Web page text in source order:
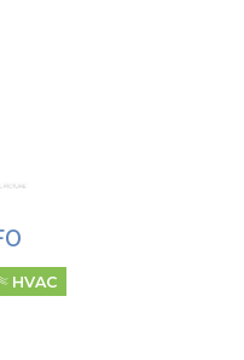
HVAC